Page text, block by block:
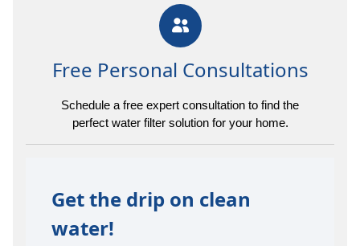
Free Personal Consultations
Schedule a free expert consultation to find the
perfect water filter solution for your home.
Get the drip on clean
water!